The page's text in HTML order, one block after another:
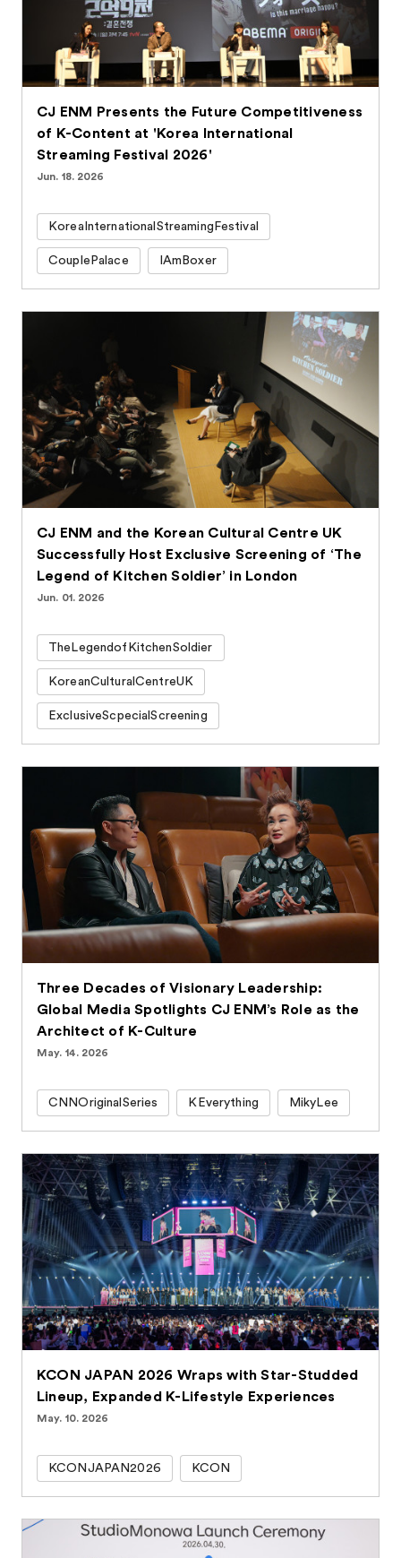
CJ ENM Presents the Future Competitiveness
of K-Content at 'Korea International
Streaming Festival 2026'
Jun. 18. 2026
KoreaInternationalStreamingFestival
CouplePalace IAmBoxer
CJ ENM and the Korean Cultural Centre UK
Successfully Host Exclusive Screening of ‘The
Legend of Kitchen Soldier’ in London
Jun. 01. 2026
TheLegendofKitchenSoldier
KoreanCulturalCentreUK
ExclusiveScpecialScreening
Three Decades of Visionary Leadership:
Global Media Spotlights CJ ENM’s Role as the
Architect of K-Culture
May. 14. 2026
CNNOriginalSeries KEverything MikyLee
KCON JAPAN 2026 Wraps with Star-Studded
Lineup, Expanded K-Lifestyle Experiences
May. 10. 2026
KCONJAPAN2026 KCON